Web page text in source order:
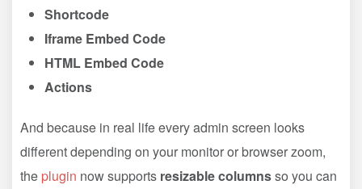
Shortcode
Iframe Embed Code
HTML Embed Code
Actions
And because in real life every admin screen looks
different depending on your monitor or browser zoom,
the plugin now supports resizable columnsso you can